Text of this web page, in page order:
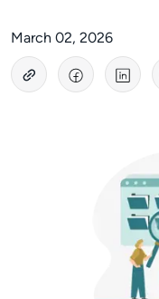
March 02, 2026